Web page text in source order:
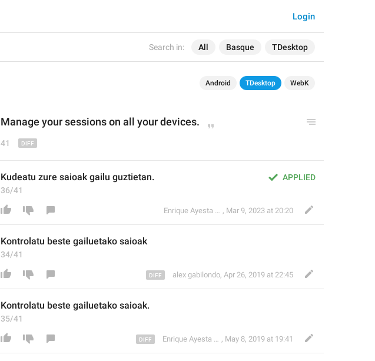
Search in: All Basque TDesktop
Login
Android TDesktop WebK
Manage your sessions on all your devices.
41
APPLIED
Kudeatu zure saioak gailu guztietan.
36/41
Enrique Ayesta Perojo , Mar 9, 2023 at 20:20
Kontrolatu beste gailuetako saioak
34/41
alex gabilondo, Apr 26, 2019 at 22:45
Kontrolatu beste gailuetako saioak.
35/41
Enrique Ayesta Perojo , May 8, 2019 at 19:41